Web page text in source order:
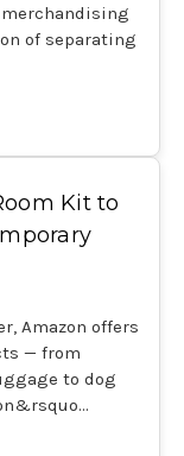
of separating
Kit to
Amazon offers
— from
to dog